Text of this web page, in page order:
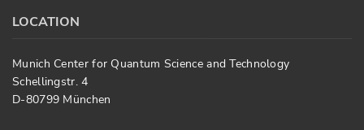
LOCATION
Munich Center for Quantum Science and Technology
Schellingstr. 4
D-80799 München